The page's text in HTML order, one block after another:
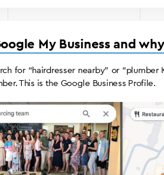
My Business and
for “hairdresser nearby” or
This is the Google Business Profile.